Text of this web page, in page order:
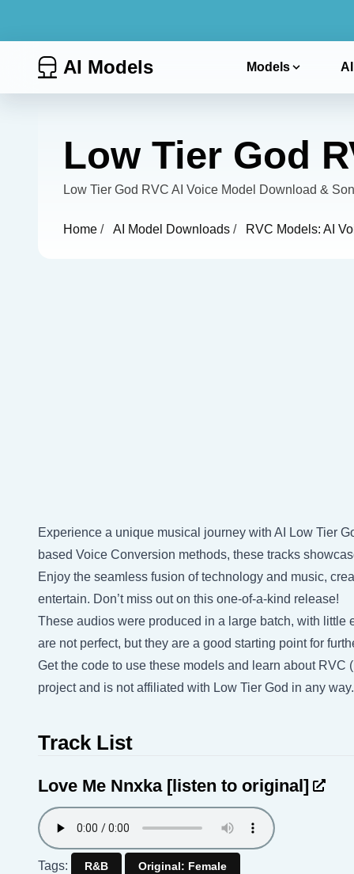
AI Models Models
Low Tier God
Low Tier God RVC AI Voice Model Download &
Home / AI Model Downloads / RVC Models: AI
Experience a unique musical journey with AI Low Tier
based Voice Conversion methods, these tracks
Enjoy the seamless fusion of technology and music,
entertain. Don’t miss out on this one-of-a-kind release!
These audios were produced in a large batch, with
are not perfect, but they are a good starting point for
Get the code to use these models and learn about RVC
project and is not affiliated with Low Tier God in any way.
Track List
Love Me Nnxka [listen to original]
Tags: R&B Original: Female